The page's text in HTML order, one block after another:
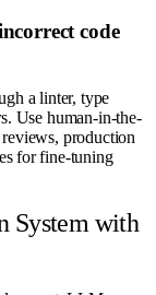
code
a linter, type
Use human-in-the-
production
for fine-tuning
System with